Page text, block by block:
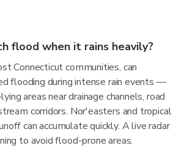
flood when it rains heavily?
Connecticut communities, can
flooding during intense rain events —
areas near drainage channels, road
corridors. Nor'easters and tropical
can accumulate quickly. A live radar
to avoid flood-prone areas.